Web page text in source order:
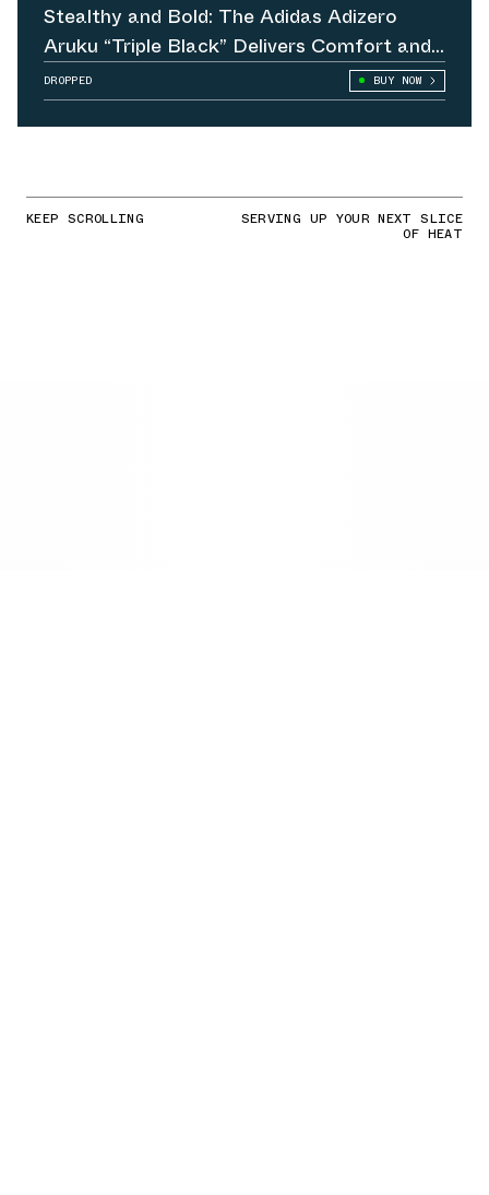
Stealthy and Bold: The Adidas Adizero
Aruku “Triple Black” Delivers Comfort and
Attitude
DROPPED BUY NOW
KEEP SCROLLING SERVING UP YOUR NEXT SLICE
OF HEAT